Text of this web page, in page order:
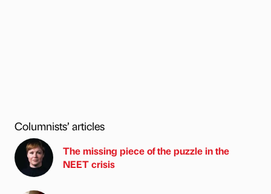
Columnists’ articles
The missing piece of the puzzle in the
NEET crisis